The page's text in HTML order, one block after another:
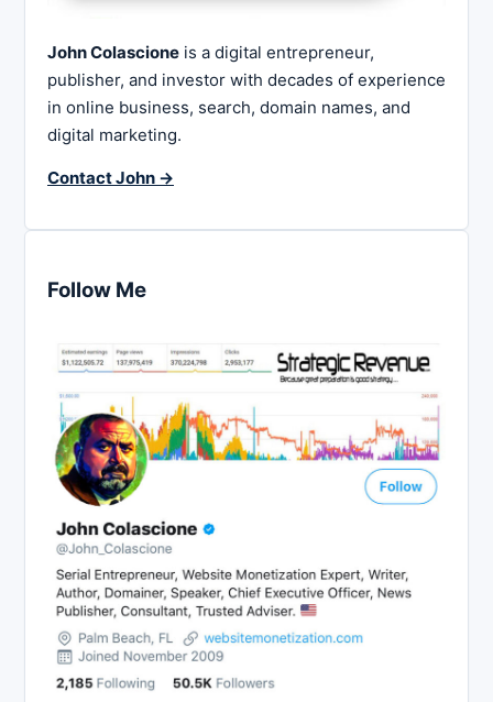
John Colascione is a digital entrepreneur,
publisher, and investor with decades of experience
in online business, search, domain names, and
digital marketing.
Contact John →
Follow Me